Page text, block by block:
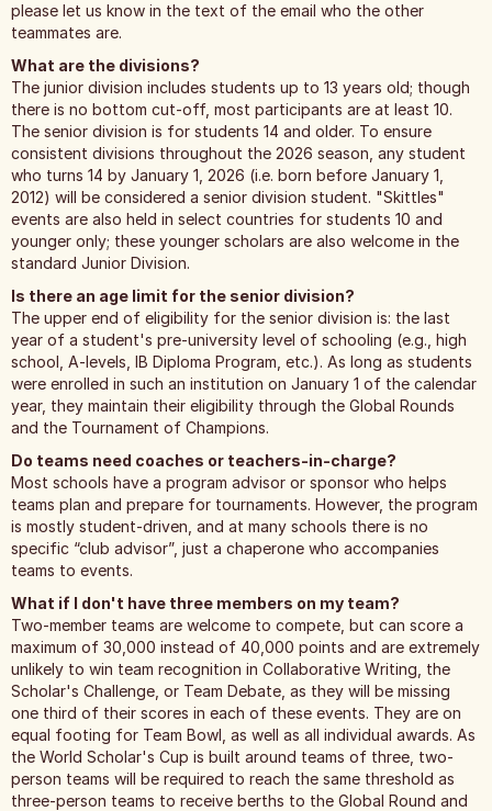
please let us know in the text of the email who the other
teammates are.
What are the divisions?
The junior division includes students up to 13 years old; though
there is no bottom cut-off, most participants are at least 10.
The senior division is for students 14 and older. To ensure
consistent divisions throughout the 2026 season, any student
who turns 14 by January 1, 2026 (i.e. born before January 1,
2012) will be considered a senior division student. "Skittles"
events are also held in select countries for students 10 and
younger only; these younger scholars are also welcome in the
standard Junior Division.
Is there an age limit for the senior division?
The upper end of eligibility for the senior division is: the last
year of a student's pre-university level of schooling (e.g., high
school, A-levels, IB Diploma Program, etc.). As long as students
were enrolled in such an institution on January 1 of the calendar
year, they maintain their eligibility through the Global Rounds
and the Tournament of Champions.
Do teams need coaches or teachers-in-charge?
Most schools have a program advisor or sponsor who helps
teams plan and prepare for tournaments. However, the program
is mostly student-driven, and at many schools there is no
specific “club advisor”, just a chaperone who accompanies
teams to events.
What if I don't have three members on my team?
Two-member teams are welcome to compete, but can score a
maximum of 30,000 instead of 40,000 points and are extremely
unlikely to win team recognition in Collaborative Writing, the
Scholar's Challenge, or Team Debate, as they will be missing
one third of their scores in each of these events. They are on
equal footing for Team Bowl, as well as all individual awards. As
the World Scholar's Cup is built around teams of three, two-
person teams will be required to reach the same threshold as
three-person teams to receive berths to the Global Round and